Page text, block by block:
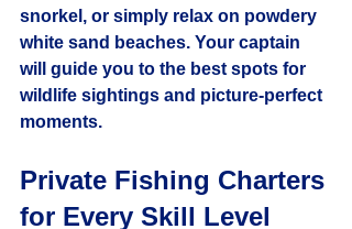
snorkel, or simply relax on powdery
white sand beaches. Your captain
will guide you to the best spots for
wildlife sightings and picture-perfect
moments.
Private Fishing Charters
for Every Skill Level